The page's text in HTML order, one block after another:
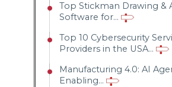
Top Stickman Drawing &
Software for...
Top 10 Cybersecurity
Providers in the USA...
Manufacturing 4.0: AI
Enabling...